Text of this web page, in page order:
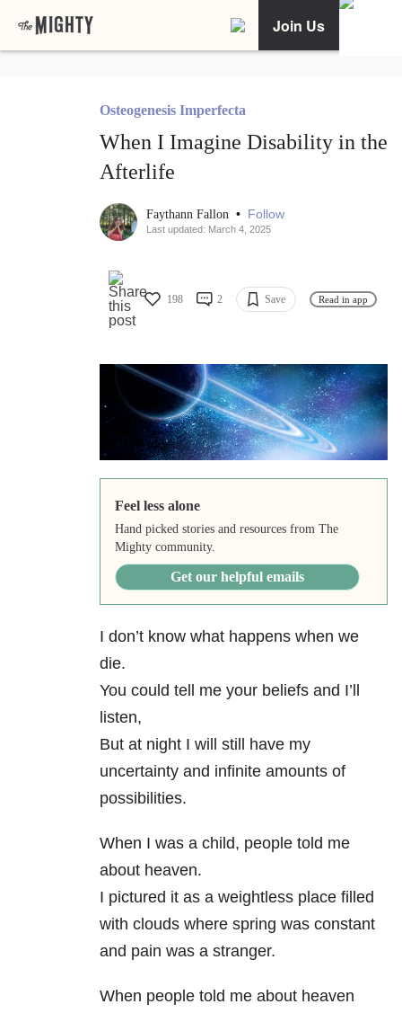
Join Us
Osteogenesis Imperfecta
When I Imagine Disability in the
Afterlife
Faythann Fallon • Follow
Last updated: March 4, 2025
198 2 Save Read in app
Feel less alone
Hand picked stories and resources from The
Mighty community.
Get our helpful emails
I don’t know what happens when we
die.
You could tell me your beliefs and I’ll
listen,
But at night I will still have my
uncertainty and infinite amounts of
possibilities.
When I was a child, people told me
about heaven.
I pictured it as a weightless place filled
with clouds where spring was constant
and pain was a stranger.
When people told me about heaven